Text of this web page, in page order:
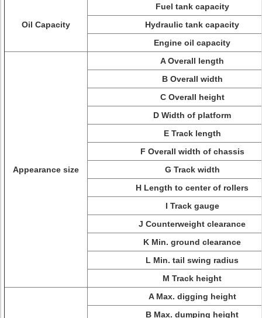
Oil Capacity
Fuel tank capacity
Hydraulic tank capacity
Engine oil capacity
Appearance size
A Overall length
B Overall width
C Overall height
D Width of platform
E Track length
F Overall width of chassis
G Track width
H Length to center of rollers
I Track gauge
J Counterweight clearance
K Min. ground clearance
L Min. tail swing radius
M Track height
A Max. digging height
B Max. dumping height